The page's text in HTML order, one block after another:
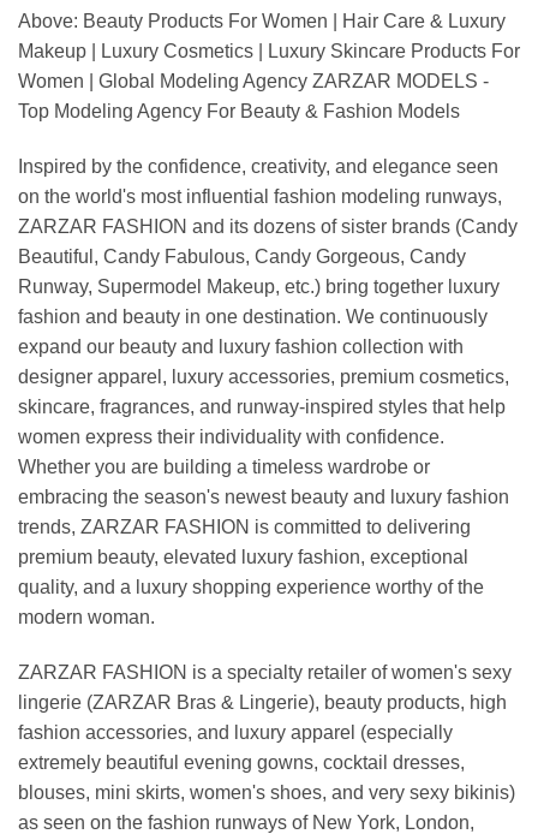
Above: Beauty Products For Women | Hair Care & Luxury
Makeup | Luxury Cosmetics | Luxury Skincare Products For
Women | Global Modeling Agency ZARZAR MODELS -
Top Modeling Agency For Beauty & Fashion Models
Inspired by the confidence, creativity, and elegance seen
on the world's most influential fashion modeling runways,
ZARZAR FASHION and its dozens of sister brands (Candy
Beautiful, Candy Fabulous, Candy Gorgeous, Candy
Runway, Supermodel Makeup, etc.) bring together luxury
fashion and beauty in one destination. We continuously
expand our beauty and luxury fashion collection with
designer apparel, luxury accessories, premium cosmetics,
skincare, fragrances, and runway-inspired styles that help
women express their individuality with confidence.
Whether you are building a timeless wardrobe or
embracing the season's newest beauty and luxury fashion
trends, ZARZAR FASHION is committed to delivering
premium beauty, elevated luxury fashion, exceptional
quality, and a luxury shopping experience worthy of the
modern woman.
ZARZAR FASHION is a specialty retailer of women's sexy
lingerie (ZARZAR Bras & Lingerie), beauty products, high
fashion accessories, and luxury apparel (especially
extremely beautiful evening gowns, cocktail dresses,
blouses, mini skirts, women's shoes, and very sexy bikinis)
as seen on the fashion runways of New York, London,